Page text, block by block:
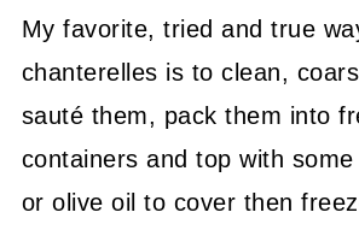
My favorite, tried and true
chanterelles is to clean,
sauté them, pack them into
containers and top with
or olive oil to cover then